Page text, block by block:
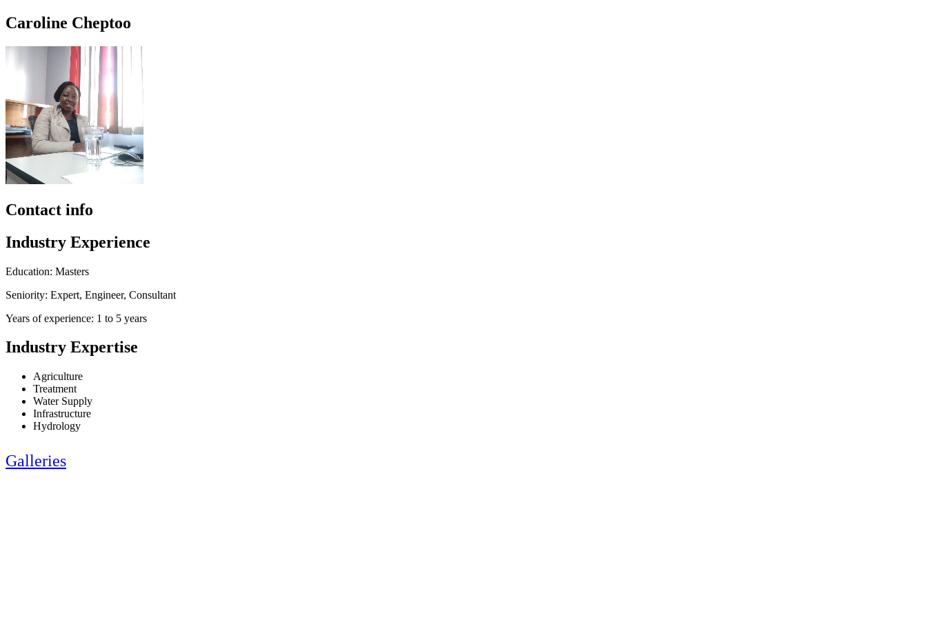
Caroline Cheptoo
Contact info
Industry Experience
Education: Masters
Seniority: Expert, Engineer, Consultant
Years of experience: 1 to 5 years
Industry Expertise
Agriculture
Treatment
Water Supply
Infrastructure
Hydrology
Galleries